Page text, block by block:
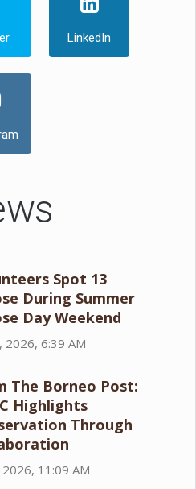
LinkedIn
Spot 13
During Summer
Day Weekend
2026, 6:39 AM
The Borneo Post:
Highlights
Through
2026, 11:09 AM